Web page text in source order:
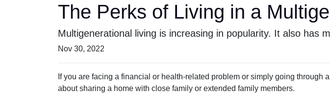
The Perks of Living in a
Multigenerational living is increasing in popularity. It also has
Nov 30, 2022
If you are facing a financial or health-related problem or simply going through
about sharing a home with close family or extended family members.